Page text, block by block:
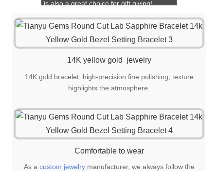
is also a great choice for gift giving!
14K yellow gold jewelry
14K gold bracelet, high-precision fine polishing, texture
highlights the atmosphere.
Comfortable to wear
As a custom jewelrymanufacturer, we always follow the